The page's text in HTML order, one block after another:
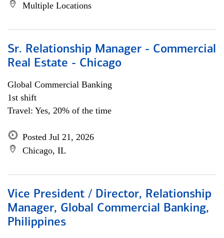
Multiple Locations
Sr. Relationship Manager - Commercial
Real Estate - Chicago
Global Commercial Banking
1st shift
Travel: Yes, 20% of the time
Posted Jul 21, 2026
Chicago, IL
Vice President / Director, Relationship
Manager, Global Commercial Banking,
Philippines